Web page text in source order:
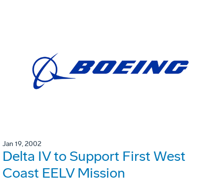
Jan 19, 2002
Delta IV to Support First West
Coast EELV Mission